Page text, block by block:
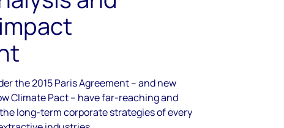
the 2015 Paris Agreement – and new
Climate Pact – have far-reaching and
long-term corporate strategies of every